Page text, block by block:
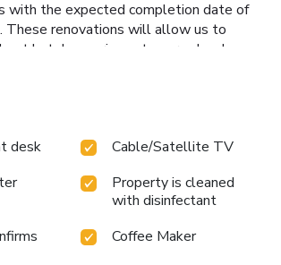
with the expected completion date of
These renovations will allow us to
best hotel experience to our valued
your patience and support while you stay
desk
Cable/Satellite TV
Property is cleaned
with disinfectant
Coffee Maker